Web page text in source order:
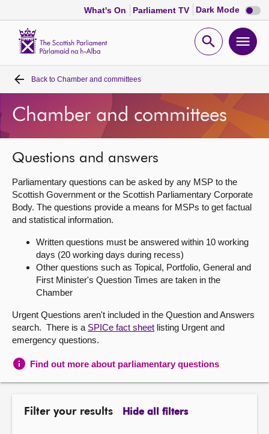
What's On Parliament TV Dark Mode Dark
mode
Open
Home
Bills and laws
MSPs
Chamber and committees
Get involved
About
Contact us
Back to Chamber and committees
Chamber and committees
Questions and answers
Parliamentary questions can be asked by any MSP to the
Scottish Government or the Scottish Parliamentary Corporate
Body. The questions provide a means for MSPs to get factual
and statistical information.
Written questions must be answered within 10 working
days (20 working days during recess)
Other questions such as Topical, Portfolio, General and
First Minister's Question Times are taken in the
Chamber
Urgent Questions aren't included in the Question and Answers
search. There is a SPICe fact sheet listing Urgent and
emergency questions.
Find out more about parliamentary questions
Filter your results Hide all filters